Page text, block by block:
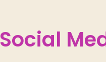
Social